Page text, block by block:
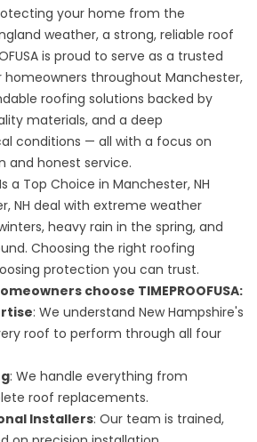
your home from the
weather, a strong, reliable roof
is proud to serve as a trusted
throughout Manchester,
roofing solutions backed by
materials, and a deep
conditions — all with a focus on
honest service.
Is a Top Choice in Manchester, NH
NH deal with extreme weather
heavy rain in the spring, and
Choosing the right roofing
protection you can trust.
choose TIMEPROOFUSA:
: We understand New Hampshire's
roof to perform through all four
: We handle everything from
roof replacements.
Installers: Our team is trained,